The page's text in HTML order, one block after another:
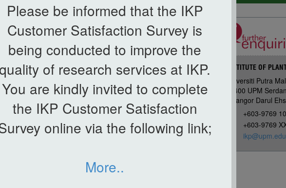
Please be informed that the IKP
Customer Satisfaction Survey is
being conducted to improve the
of research services at IKP.
You are kindly invited to complete
the IKP Customer Satisfaction
online via the following link;
More..
INSTITUTE OF
Universiti Putra
43400 UPM
Selangor Darul
+603-9769
+603-9769